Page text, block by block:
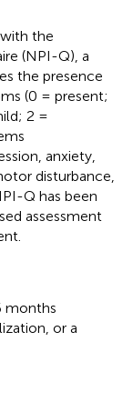
the
(NPI-Q), a
the presence
(0 = present;
2 =
anxiety,
disturbance,
Q has been
assessment
months
or a